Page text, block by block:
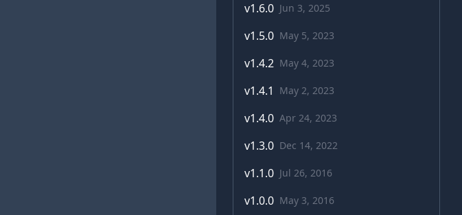
v1.6.0 Jun 3, 2025
v1.5.0 May 5, 2023
v1.4.2 May 4, 2023
v1.4.1 May 2, 2023
v1.4.0 Apr 24, 2023
v1.3.0 Dec 14, 2022
v1.1.0 Jul 26, 2016
v1.0.0 May 3, 2016